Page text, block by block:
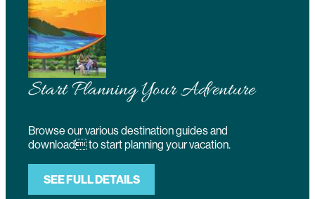
Start Planning Your Adventure
Browse our various destination guides and
download to start planning your vacation.
SEE FULL DETAILS